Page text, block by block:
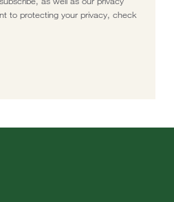
to protecting your privacy, check